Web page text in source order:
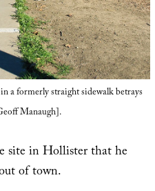
a formerly straight sidewalk betrays
Manaugh].
site in Hollister that he
of town.